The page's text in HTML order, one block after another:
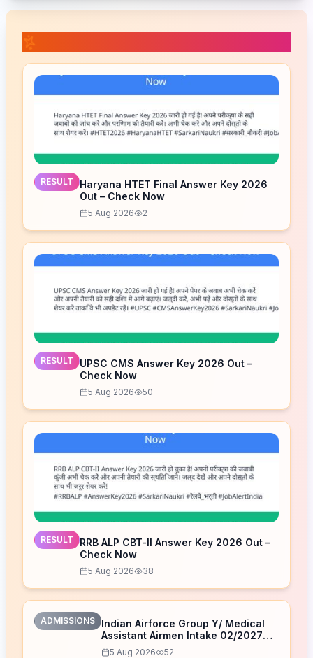
RESULT
Haryana HTET Final Answer Key 2026
Out – Check Now
5 Aug 2026 2
RESULT
UPSC CMS Answer Key 2026 Out –
Check Now
5 Aug 2026 50
RESULT
RRB ALP CBT-II Answer Key 2026 Out –
Check Now
5 Aug 2026 38
ADMISSIONS
Indian Airforce Group Y/ Medical
Assistant Airmen Intake 02/2027
Correction Form 2026
5 Aug 2026 52